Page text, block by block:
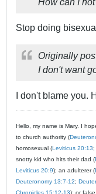
Stop doing
Originally
I don't want
I don't blame you.
Hello, my name is Mary. I
to church authority (
homosexual (Leviticus 20:13;
snotty kid who hits their dad (
Leviticus 20:9); an adulterer (
Deuteronomy 13:7-12;
Chronicles 15:12-13); or